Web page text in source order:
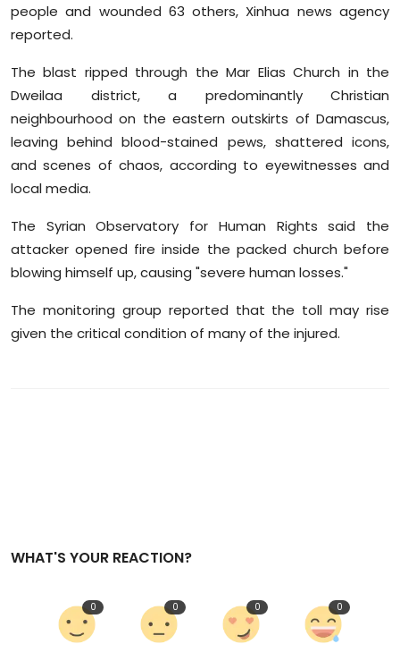
people and wounded 63 others, Xinhua news agency
reported.
The blast ripped through the Mar Elias Church in the
Dweilaa district, a predominantly Christian
neighbourhood on the eastern outskirts of Damascus,
leaving behind blood-stained pews, shattered icons,
and scenes of chaos, according to eyewitnesses and
local media.
The Syrian Observatory for Human Rights said the
attacker opened fire inside the packed church before
blowing himself up, causing "severe human losses."
The monitoring group reported that the toll may rise
given the critical condition of many of the injured.
WHAT'S YOUR REACTION?
0 0 0 0